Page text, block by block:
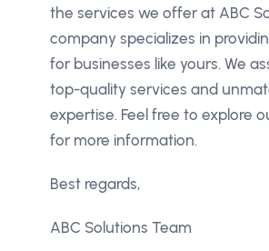
the services we offer at ABC
company specializes in
for businesses like yours. We
top-quality services and
expertise. Feel free to explore
for more information.
Best regards,
ABC Solutions Team